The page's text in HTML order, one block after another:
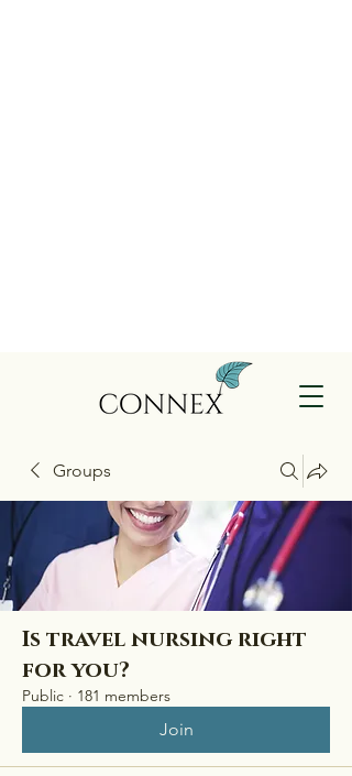
Groups
Is travel nursing right
for you?
Public · 181 members
Join